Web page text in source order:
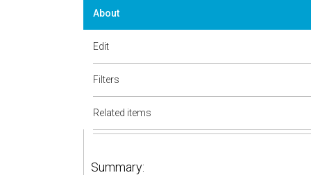
About
Edit
Filters
Related items
Summary: